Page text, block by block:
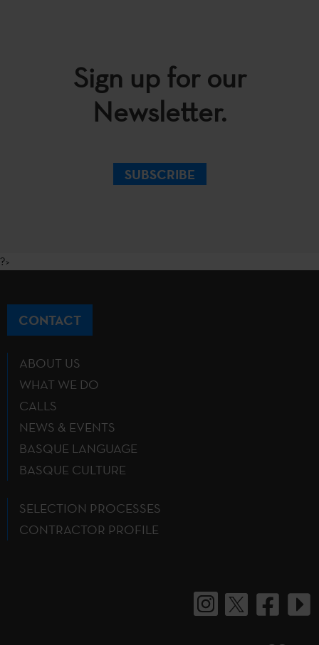
Sign up for our
Newsletter.
SUBSCRIBE
?>
CONTACT
ABOUT US
WHAT WE DO
CALLS
NEWS & EVENTS
BASQUE LANGUAGE
BASQUE CULTURE
SELECTION PROCESSES
CONTRACTOR PROFILE